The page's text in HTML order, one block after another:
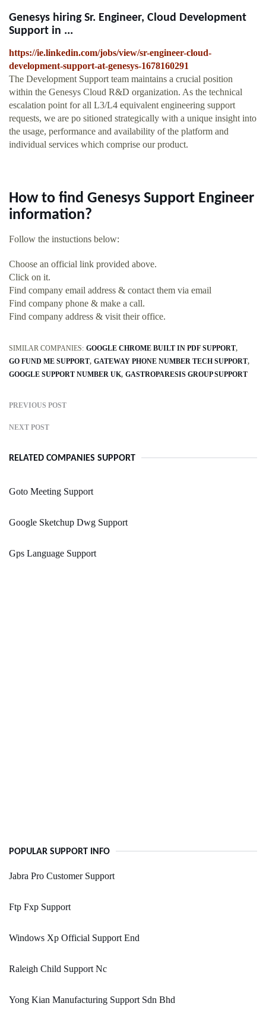
Genesys hiring Sr. Engineer, Cloud Development
Support in ...
https://ie.linkedin.com/jobs/view/sr-engineer-cloud-
development-support-at-genesys-1678160291
The Development Support team maintains a crucial position
within the Genesys Cloud R&D organization. As the technical
escalation point for all L3/L4 equivalent engineering support
requests, we are po sitioned strategically with a unique insight into
the usage, performance and availability of the platform and
individual services which comprise our product.
How to find Genesys Support Engineer
information?
Follow the instuctions below:
Choose an official link provided above.
Click on it.
Find company email address & contact them via email
Find company phone & make a call.
Find company address & visit their office.
SIMILAR COMPANIES: GOOGLE CHROME BUILT IN PDF SUPPORT
GO FUND ME SUPPORT GATEWAY PHONE NUMBER TECH SUPPORT
GOOGLE SUPPORT NUMBER UK GASTROPARESIS GROUP SUPPORT
PREVIOUS POST
NEXT POST
RELATED COMPANIES SUPPORT
Goto Meeting Support
Google Sketchup Dwg Support
Gps Language Support
POPULAR SUPPORT INFO
Jabra Pro Customer Support
Ftp Fxp Support
Windows Xp Official Support End
Raleigh Child Support Nc
Yong Kian Manufacturing Support Sdn Bhd